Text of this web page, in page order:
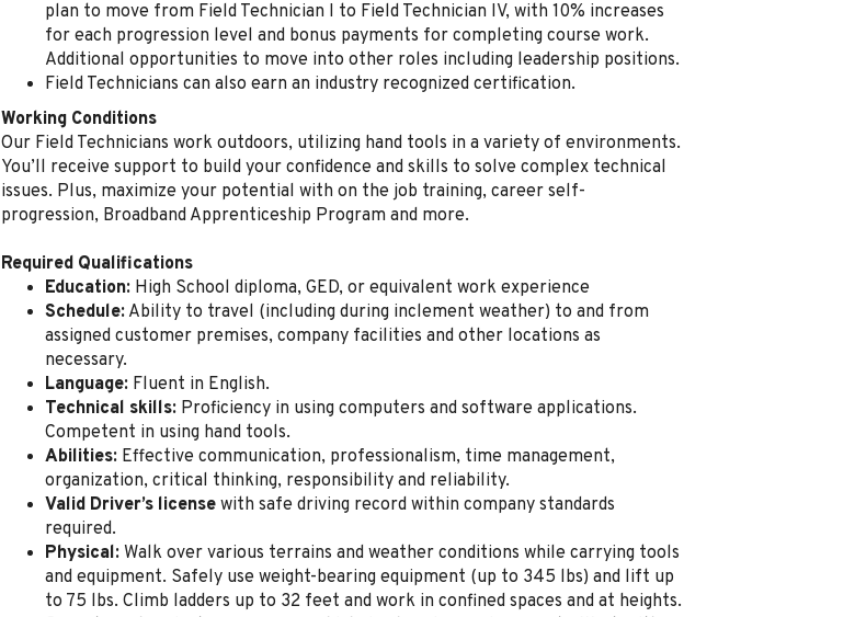
plan to move from Field Technician I to Field Technician IV, with 10% increases
for each progression level and bonus payments for completing course work.
Additional opportunities to move into other roles including leadership positions.
Field Technicians can also earn an industry recognized certification.
Working Conditions
Our Field Technicians work outdoors, utilizing hand tools in a variety of environments.
You’ll receive support to build your confidence and skills to solve complex technical
issues. Plus, maximize your potential with on the job training, career self-
progression, Broadband Apprenticeship Program and more.
Required Qualifications
Education: High School diploma, GED, or equivalent work experience
Schedule: Ability to travel (including during inclement weather) to and from
assigned customer premises, company facilities and other locations as
necessary.
Language: Fluent in English.
Technical skills: Proficiency in using computers and software applications.
Competent in using hand tools.
Abilities: Effective communication, professionalism, time management,
organization, critical thinking, responsibility and reliability.
Valid Driver’s license with safe driving record within company standards
required.
Physical: Walk over various terrains and weather conditions while carrying tools
and equipment. Safely use weight-bearing equipment (up to 345 lbs) and lift up
to 75 lbs. Climb ladders up to 32 feet and work in confined spaces and at heights.